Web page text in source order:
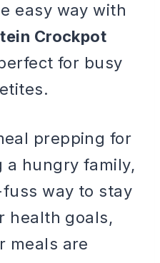
easy way with
Crockpot
for busy
prepping for
a hungry family,
way to stay
health goals,
meals are